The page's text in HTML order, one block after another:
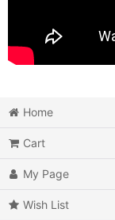
Home
Cart
My Page
Wish List